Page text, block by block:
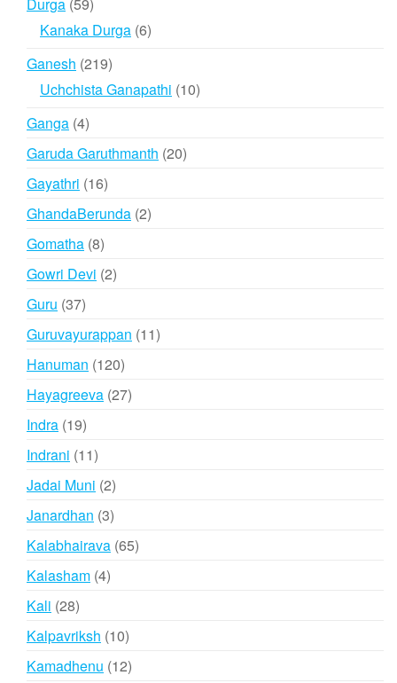
products
Kanaka Durga 66
Ganesh 219219
products
Uchchista Ganapathi 1010
Ganga 44
products
Garuda Garuthmanth 2020
Gayathri 1616
products
GhandaBerunda 22
Gomatha 88
products
Gowri Devi 22
Guru 3737
Guruvayurappan 1111
Hanuman 120120
products
Hayagreeva 2727
Indra 1919
products
Indrani 1111
products
Jadai Muni 22
products
Janardhan 33
products
Kalabhairava 6565
Kalasham 44
Kali 2828
products
Kalpavriksh 1010
products
Kamadhenu 1212